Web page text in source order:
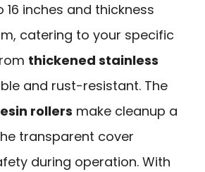
16 inches and thickness
catering to your specific
thickened stainless
and rust-resistant. The
rollers make cleanup a
transparent cover
during operation. With